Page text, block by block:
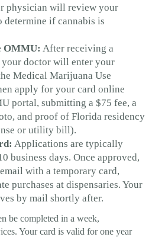
physician will review your
determine if cannabis is
OMMU: After receiving a
your doctor will enter your
Medical Marijuana Use
apply for your card online
portal, submitting a $75 fee, a
and proof of Florida residency
or utility bill).
Applications are typically
business days. Once approved,
with a temporary card,
purchases at dispensaries. Your
by mail shortly after.
be completed in a week,
Your card is valid for one year